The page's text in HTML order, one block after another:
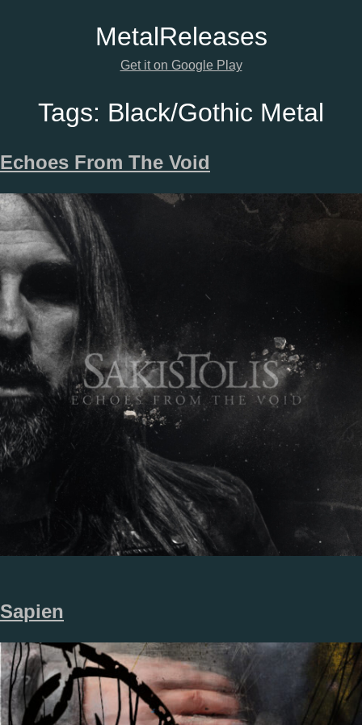
MetalReleases
Get it on Google Play
Tags: Black/Gothic Metal
Echoes From The Void
Sapien